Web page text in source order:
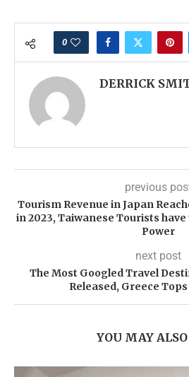
0
DERRICK
previous
Tourism Revenue in Japan
in 2023, Taiwanese Tourists
Power
next post
The Most Googled Travel
Released, Greece
YOU MAY